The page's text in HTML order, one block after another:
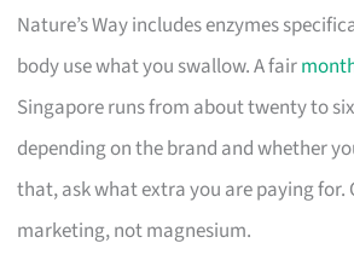
Nature’s Way includes enzymes
body use what you swallow. A fair
Singapore runs from about twenty to
depending on the brand and whether
that, ask what extra you are paying for.
marketing, not magnesium.